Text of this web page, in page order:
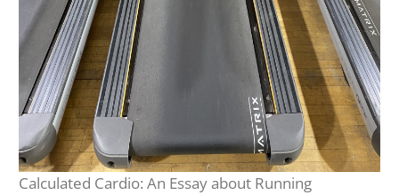
Calculated Cardio: An Essay about Running